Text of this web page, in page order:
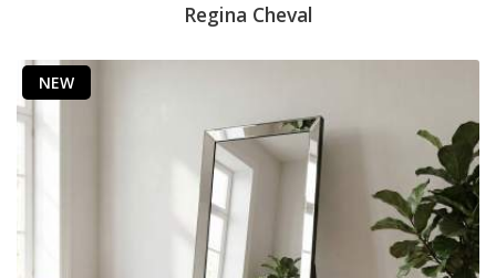
Regina Cheval
NEW